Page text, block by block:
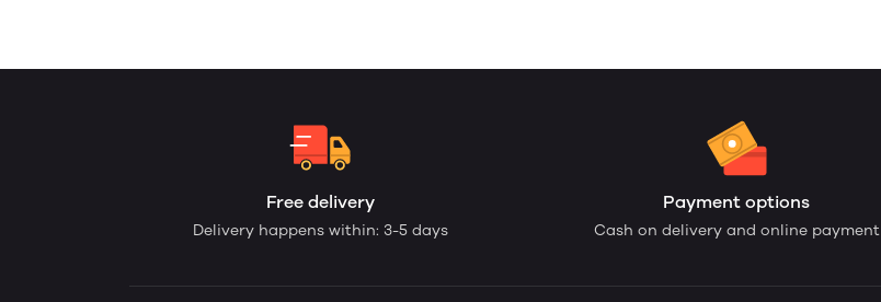
Free delivery
Delivery happens within: 3-5 days
Payment options
Cash on delivery and online payment